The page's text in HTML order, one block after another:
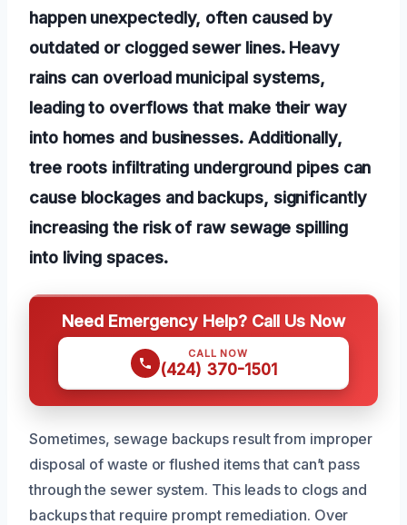
happen unexpectedly, often caused by
outdated or clogged sewer lines. Heavy
rains can overload municipal systems,
leading to overflows that make their way
into homes and businesses. Additionally,
tree roots infiltrating underground pipes can
cause blockages and backups, significantly
increasing the risk of raw sewage spilling
into living spaces.
Need Emergency Help? Call Us Now
CALL NOW
(424) 370-1501
Sometimes, sewage backups result from improper
disposal of waste or flushed items that can’t pass
through the sewer system. This leads to clogs and
backups that require prompt remediation. Over